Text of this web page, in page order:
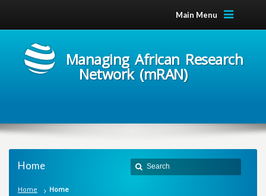
Main Menu
Managing African Research
Network (mRAN)
Home
Home Home